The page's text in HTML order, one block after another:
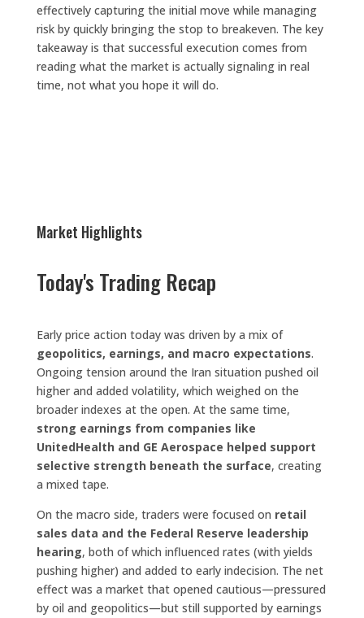
effectively capturing the initial move while managing
risk by quickly bringing the stop to breakeven. The key
takeaway is that successful execution comes from
reading what the market is actually signaling in real
time, not what you hope it will do.
Market Highlights
Today's Trading Recap
Early price action today was driven by a mix of
geopolitics, earnings, and macro expectations.
Ongoing tension around the Iran situation pushed oil
higher and added volatility, which weighed on the
broader indexes at the open. At the same time,
strong earnings from companies like
UnitedHealth and GE Aerospace helped support
selective strength beneath the surface, creating
a mixed tape.
On the macro side, traders were focused on retail
sales data and the Federal Reserve leadership
hearing, both of which influenced rates (with yields
pushing higher) and added to early indecision. The net
effect was a market that opened cautious—pressured
by oil and geopolitics—but still supported by earnings